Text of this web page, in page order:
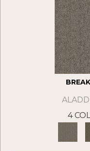
4